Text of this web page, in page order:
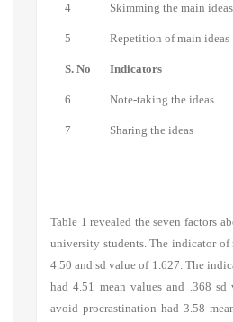
4 Skimming the main ideas
5 Repetition of main ideas
S. No Indicators
6 Note-taking the ideas
7 Sharing the ideas
Table 1 revealed the seven factors
university students. The indicator of
4.50 and sd value of 1.627. The
had 4.51 mean values and .368
avoid procrastination had 3.58